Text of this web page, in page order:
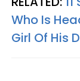
Who Is
Girl Of His